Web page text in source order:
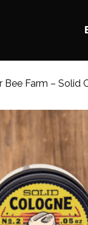
Folklore
Fused
Bee Farm – Solid